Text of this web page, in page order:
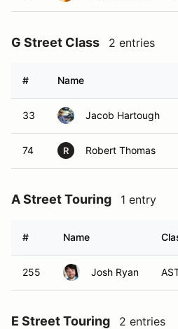
G Street Class 2 entries
# Name
33 Jacob Hartough
74 R Robert Thomas
A Street Touring 1 entry
# Name
255 Josh Ryan
E Street Touring 2 entries